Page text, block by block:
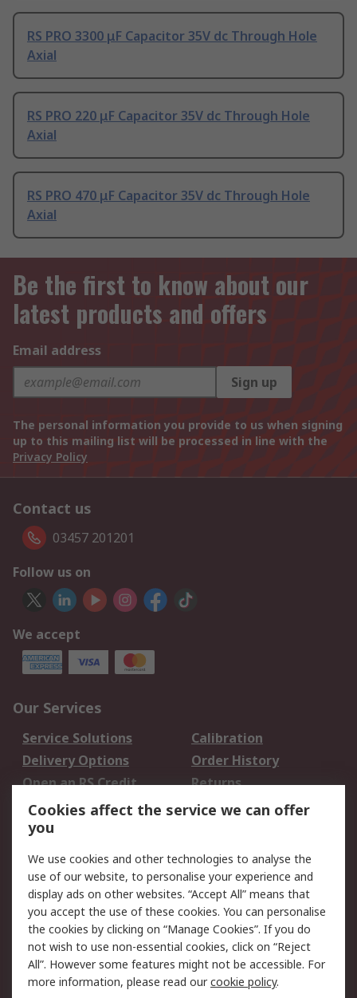
RS PRO 3300 μF Capacitor 35V dc Through Hole
Axial
RS PRO 220 μF Capacitor 35V dc Through Hole
Axial
RS PRO 470 μF Capacitor 35V dc Through Hole
Axial
Be the first to know about our
latest products and offers
Email address
Sign up
The personal information you provide to us when signing
up to this mailing list will be processed in line with the
Privacy Policy
Contact us
03457 201201
Follow us on
We accept
Our Services
Service Solutions
Calibration
Delivery Options
Order History
Open an RS Credit
Account
Returns
Scheduled Orders
Legal
Cookie Policy
Email Security
Privacy Policy -
Updated
Website Terms
Terms and Conditions
of Sale
Cookies affect the service we can offer
you
We use cookies and other technologies to analyse the
use of our website, to personalise your experience and
display ads on other websites. “Accept All” means that
you accept the use of these cookies. You can personalise
the cookies by clicking on “Manage Cookies”. If you do
not wish to use non-essential cookies, click on “Reject
All”. However some features might not be accessible. For
more information, please read ourcookie policy.